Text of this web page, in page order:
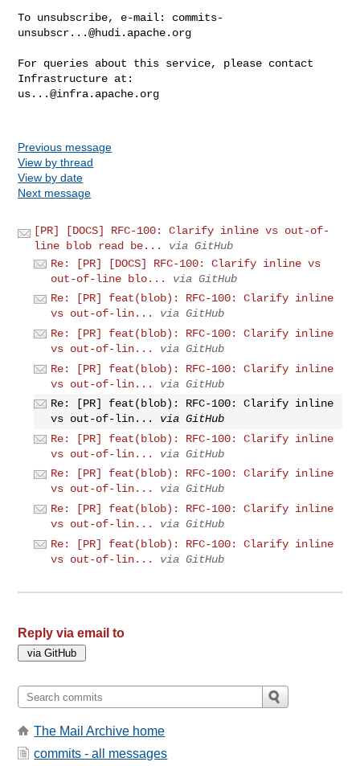
To unsubscribe, e-mail: commits-
unsubscr...@hudi.apache.org
For queries about this service, please contact
us...@infra.apache.org
Previous message
View by thread
View by date
Next message
[PR] [DOCS] RFC-100: Clarify inline vs out-of-
line blob read be...
via GitHub
Re: [PR] [DOCS] RFC-100: Clarify inline vs
out-of-line blo...
via GitHub
Re: [PR] feat(blob): RFC-100: Clarify inline
vs out-of-lin...
via GitHub
Re: [PR] feat(blob): RFC-100: Clarify inline
vs out-of-lin...
via GitHub
Re: [PR] feat(blob): RFC-100: Clarify inline
vs out-of-lin...
via GitHub
Re: [PR] feat(blob): RFC-100: Clarify inline
vs out-of-lin...
via GitHub
Re: [PR] feat(blob): RFC-100: Clarify inline
vs out-of-lin...
via GitHub
Re: [PR] feat(blob): RFC-100: Clarify inline
vs out-of-lin...
via GitHub
Re: [PR] feat(blob): RFC-100: Clarify inline
vs out-of-lin...
via GitHub
Re: [PR] feat(blob): RFC-100: Clarify inline
vs out-of-lin...
via GitHub
Reply via email to
The Mail Archive home
commits - all messages